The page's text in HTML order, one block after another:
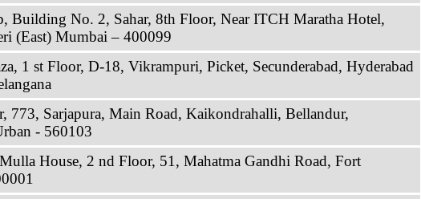
Building No. 2, Sahar, 8th Floor, Near ITCH Maratha Hotel,
(East) Mumbai – 400099
1 st Floor, D-18, Vikrampuri, Picket, Secunderabad, Hyderabad
773, Sarjapura, Main Road, Kaikondrahalli, Bellandur,
- 560103
House, 2 nd Floor, 51, Mahatma Gandhi Road, Fort